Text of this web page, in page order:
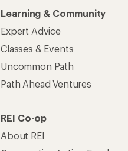
Learning & Community
Expert Advice
Classes & Events
Uncommon Path
Path Ahead Ventures
REI Co-op
About REI